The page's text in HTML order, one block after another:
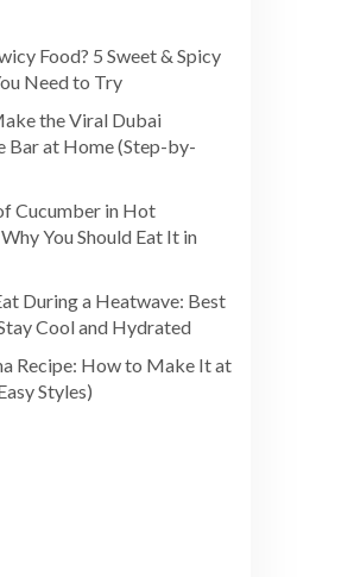
Food? 5 Sweet & Spicy
Need to Try
the Viral Dubai
Bar at Home (Step-by-
Cucumber in Hot
You Should Eat It in
During a Heatwave: Best
Cool and Hydrated
Recipe: How to Make It at
Styles)